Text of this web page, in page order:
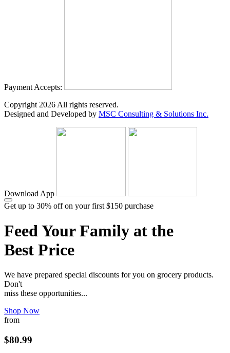
Payment Accepts:
Copyright 2026 All rights reserved.
Designed and Developed by MSC Consulting & Solutions Inc.
Download App
Get up to 30% off on your first $150 purchase
Feed Your Family at the
Best Price
We have prepared special discounts for you on grocery products.
Don't
miss these opportunities...
Shop Now
from
$80.99